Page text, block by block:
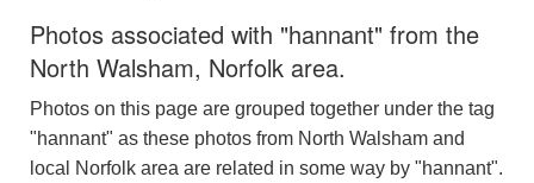
Photos associated with "hannant" from the
North Walsham, Norfolk area.
Photos on this page are grouped together under the tag
"hannant" as these photos from North Walsham and
local Norfolk area are related in some way by "hannant".